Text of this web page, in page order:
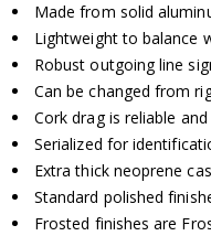
Made from solid
Lightweight to balance
Robust outgoing line
Can be changed from
Cork drag is reliable
Serialized for
Extra thick neoprene
Standard polished
Frosted finishes are